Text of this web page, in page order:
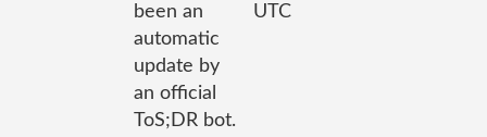
been an
automatic
update by
an official
ToS;DR bot.
UTC